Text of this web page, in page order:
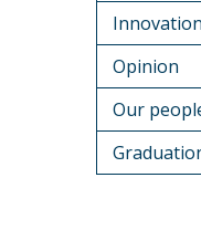
Opinion
Our